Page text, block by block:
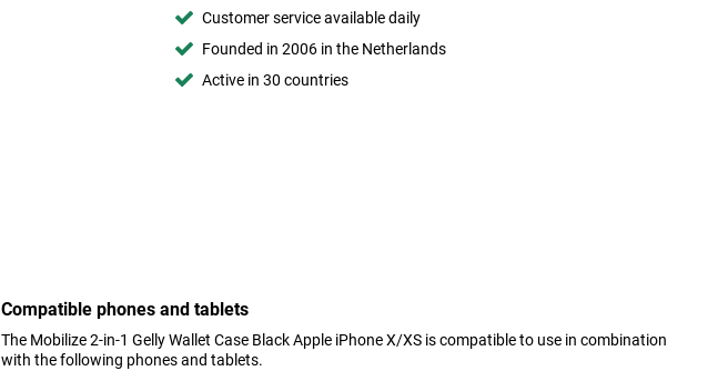
Customer service available daily
Founded in 2006 in the Netherlands
Active in 30 countries
Compatible phones and tablets
The Mobilize 2-in-1 Gelly Wallet Case Black Apple iPhone X/XS is compatible to use in combination
with the following phones and tablets.